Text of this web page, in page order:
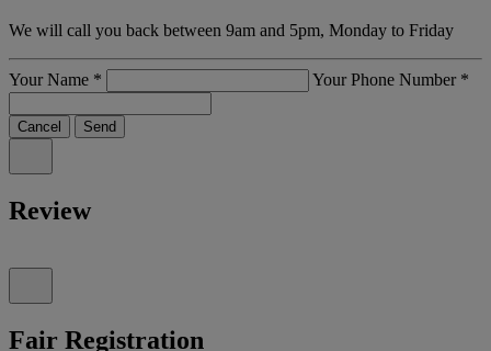
We will call you back between 9am and 5pm, Monday to Friday
Your Name * Your Phone Number *
Cancel Send
Review
Fair Registration